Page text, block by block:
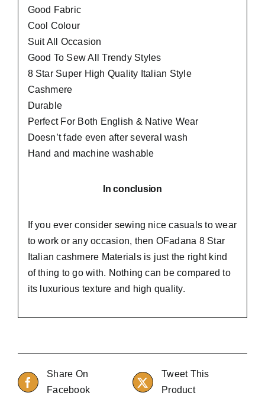
Good Fabric
Cool Colour
Suit All Occasion
Good To Sew All Trendy Styles
8 Star Super High Quality Italian Style
Cashmere
Durable
Perfect For Both English & Native Wear
Doesn’t fade even after several wash
Hand and machine washable
In conclusion
If you ever consider sewing nice casuals to wear
to work or any occasion, then OFadana 8 Star
Italian cashmere Materials is just the right kind
of thing to go with. Nothing can be compared to
its luxurious texture and high quality.
Share On
Facebook
Tweet This
Product